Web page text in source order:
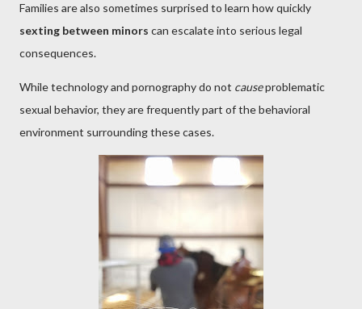
Families are also sometimes surprised to learn how quickly
sexting between minors can escalate into serious legal
consequences.
While technology and pornography do not causeproblematic
sexual behavior, they are frequently part of the behavioral
environment surrounding these cases.